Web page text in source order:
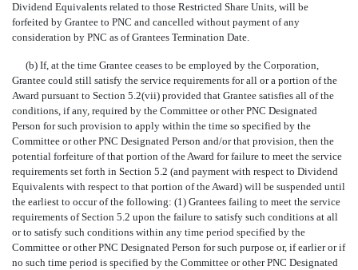
Dividend Equivalents related to those Restricted Share Units, will be
forfeited by Grantee to PNC and cancelled without payment of any
consideration by PNC as of Grantees Termination Date.
(b) If, at the time Grantee ceases to be employed by the Corporation,
Grantee could still satisfy the service requirements for all or a portion of the
Award pursuant to Section 5.2(vii) provided that Grantee satisfies all of the
conditions, if any, required by the Committee or other PNC Designated
Person for such provision to apply within the time so specified by the
Committee or other PNC Designated Person and/or that provision, then the
potential forfeiture of that portion of the Award for failure to meet the service
requirements set forth in Section 5.2 (and payment with respect to Dividend
Equivalents with respect to that portion of the Award) will be suspended until
the earliest to occur of the following: (1) Grantees failing to meet the service
requirements of Section 5.2 upon the failure to satisfy such conditions at all
or to satisfy such conditions within any time period specified by the
Committee or other PNC Designated Person for such purpose or, if earlier or if
no such time period is specified by the Committee or other PNC Designated